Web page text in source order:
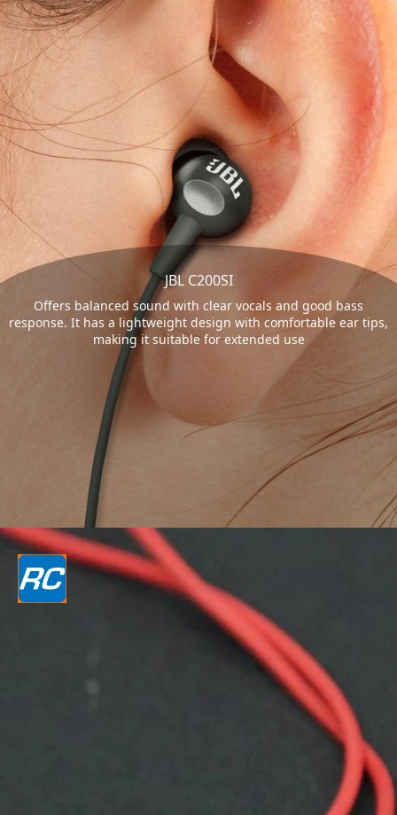
JBL C200SI
Offers balanced sound with clear vocals and good bass
response. It has a lightweight design with comfortable ear tips,
making it suitable for extended use